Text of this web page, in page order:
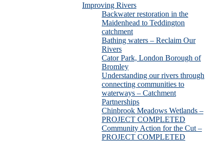
Improving Rivers
Backwater restoration in the
Maidenhead to Teddington
catchment
Bathing waters – Reclaim Our
Rivers
Cator Park, London Borough of
Bromley
Understanding our rivers through
connecting communities to
waterways – Catchment
Partnerships
Chinbrook Meadows Wetlands –
PROJECT COMPLETED
Community Action for the Cut –
PROJECT COMPLETED